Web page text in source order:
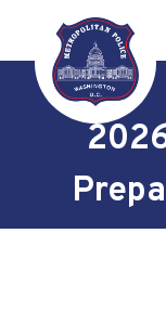
Skip to main